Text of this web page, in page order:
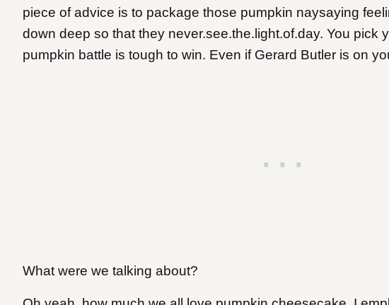
piece of advice is to package those pumpkin naysaying
down deep so that they never.see.the.light.of.day. You pick
pumpkin battle is tough to win. Even if Gerard Butler is on
What were we talking about?